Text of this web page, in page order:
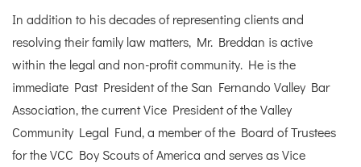
In addition to his decades of representing clients and
resolving their family law matters, Mr. Breddan is active
within the legal and non-profit community. He is the
immediate Past President of the San Fernando Valley Bar
Association, the current Vice President of the Valley
Community Legal Fund, a member of the Board of Trustees
for the VCC Boy Scouts of America and serves as Vice